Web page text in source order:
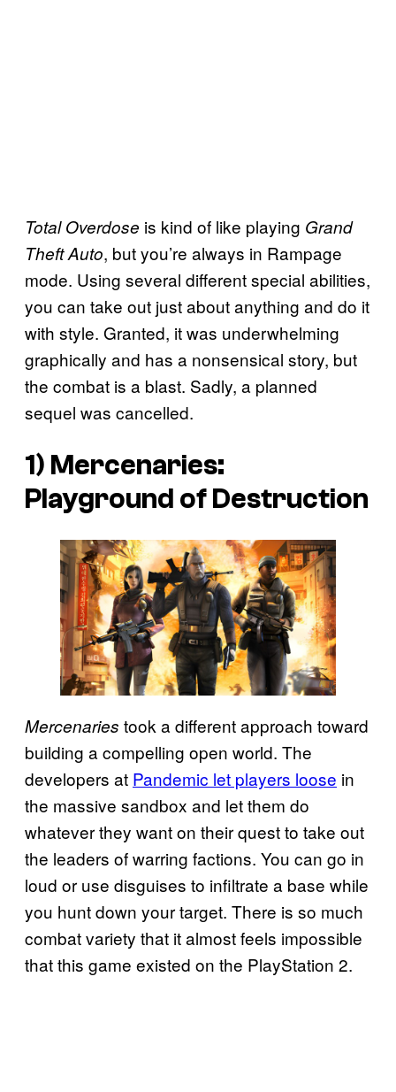
Total Overdose is kind of like playing Grand
Theft Auto, but you’re always in Rampage
mode. Using several different special abilities,
you can take out just about anything and do it
with style. Granted, it was underwhelming
graphically and has a nonsensical story, but
the combat is a blast. Sadly, a planned
sequel was cancelled.
1) Mercenaries:
Playground of Destruction
Mercenaries took a different approach toward
building a compelling open world. The
developers at Pandemic let players loose in
the massive sandbox and let them do
whatever they want on their quest to take out
the leaders of warring factions. You can go in
loud or use disguises to infiltrate a base while
you hunt down your target. There is so much
combat variety that it almost feels impossible
that this game existed on the PlayStation 2.